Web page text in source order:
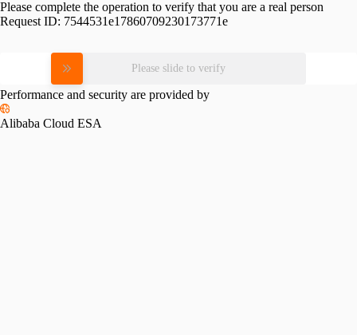
Please complete the operation to verify that you are a real person
Request ID: 7544531e17860709230173771e
Please slide to verify
Performance and security are provided by
Alibaba Cloud ESA